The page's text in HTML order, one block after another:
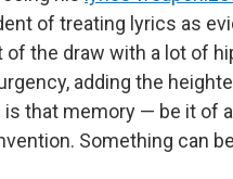
of treating lyrics as
the draw with a lot of
adding the
that memory — be it of
Something can